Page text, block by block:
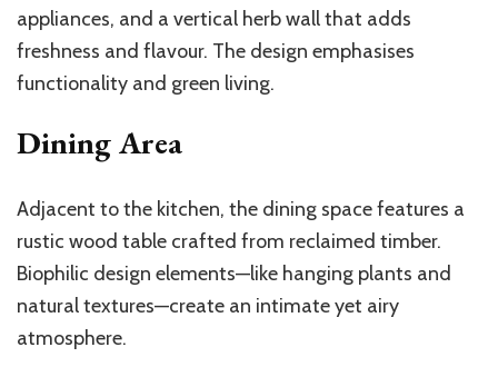
appliances, and a vertical herb wall that adds
freshness and flavour. The design emphasises
functionality and green living.
Dining Area
Adjacent to the kitchen, the dining space features a
rustic wood table crafted from reclaimed timber.
Biophilic design elements—like hanging plants and
natural textures—create an intimate yet airy
atmosphere.